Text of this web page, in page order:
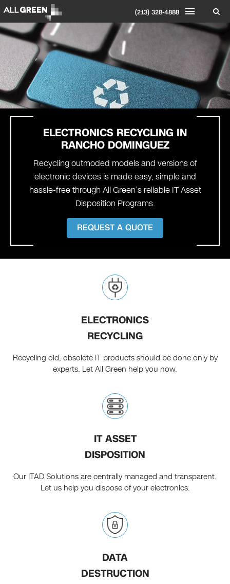
(213) 328-4888
ELECTRONICS RECYCLING IN
RANCHO DOMINGUEZ
Recycling outmoded models and versions of
electronic devices is made easy, simple and
hassle-free through All Green’s reliable IT Asset
Disposition Programs.
REQUEST A QUOTE
ELECTRONICS
RECYCLING
Recycling old, obsolete IT products should be done only by
experts. Let All Green help you now.
IT ASSET
DISPOSITION
Our ITAD Solutions are centrally managed and transparent.
Let us help you dispose of your electronics.
DATA
DESTRUCTION